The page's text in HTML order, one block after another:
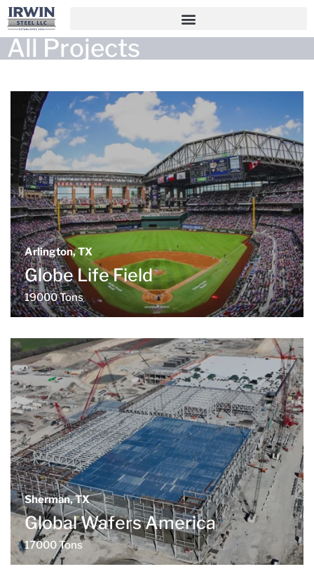
All Projects
Arlington, TX
Globe Life Field
19000 Tons
Sherman, TX
Global Wafers America
17000 Tons